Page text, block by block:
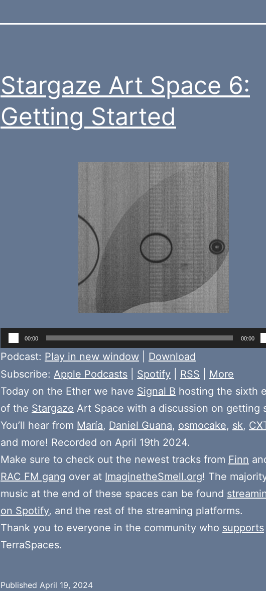
Stargaze Art Space 6:
Getting Started
Audio
Player
00:00 00:00
Podcast: Play in new window
Download
Subscribe: Apple Podcasts Spotify RSS
More
Today on the Ether we have Signal B hosting the sixth
of the Stargaze Art Space with a discussion on getting
You’ll hear from María, Daniel Guana, osmocake, sk,
and more! Recorded on April 19th 2024.
Make sure to check out the newest tracks from Finn
RAC FM gang over at ImaginetheSmell.org! The
music at the end of these spaces can be found
on Spotify, and the rest of the streaming platforms.
Thank you to everyone in the community who supports
TerraSpaces.
Published April 19, 2024